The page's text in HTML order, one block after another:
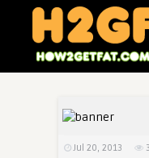
Jul 20, 2013